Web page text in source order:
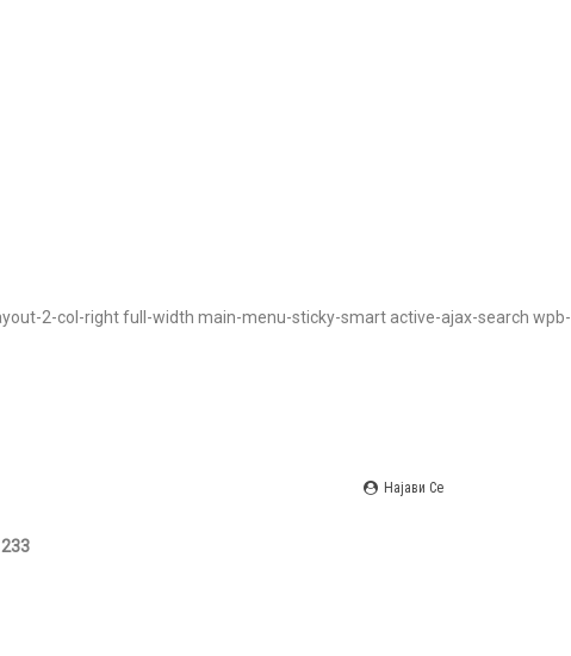
2-col-right full-width main-menu-sticky-smart active-ajax-search wpb-
Најави Се
233